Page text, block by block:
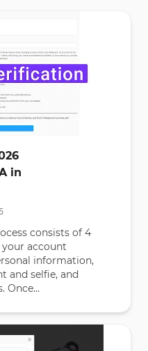
in
consists of 4
account
information,
and selfie, and
Once...